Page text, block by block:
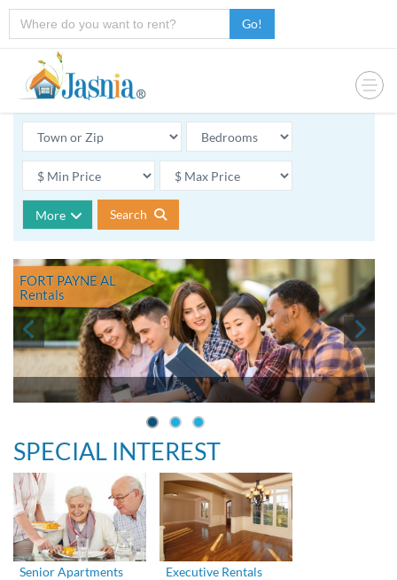
Go!
More Search
FORT PAYNE AL
Rentals
SPECIAL INTEREST
Senior Apartments Executive Rentals